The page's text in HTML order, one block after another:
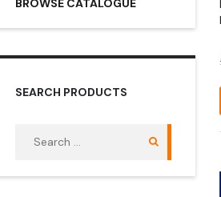
BROWSE CATALOGUE
SEARCH PRODUCTS